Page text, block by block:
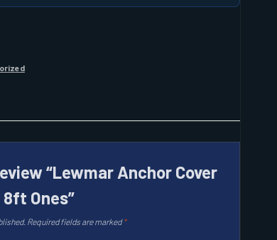
“Lewmar Anchor Cover
Ones”
Required fields are marked*